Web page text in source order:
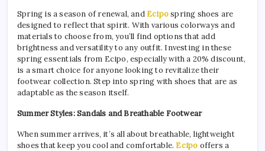
Spring is a season of renewal, andEcipospring shoes are
designed to reflect that spirit. With various colorways and
materials to choose from, you’ll find options that add
brightness and versatility to any outfit. Investing in these
spring essentials from Ecipo, especially with a 20% discount,
is a smart choice for anyone looking to revitalize their
footwear collection. Step into spring with shoes that are as
adaptable as the season itself.
Summer Styles: Sandals and Breathable Footwear
When summer arrives, it’s all about breathable, lightweight
shoes that keep you cool and comfortable.Ecipo offers a